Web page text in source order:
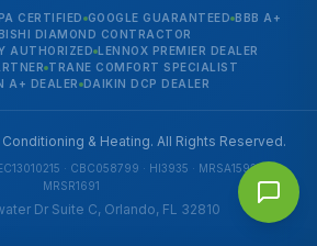
CERTIFIED GOOGLE GUARANTEED BBB A+
DIAMOND CONTRACTOR
AUTHORIZED LENNOX PREMIER DEALER
TRANE COMFORT SPECIALIST
A+ DEALER DAIKIN DCP DEALER
& Heating. All Rights Reserved.
· CBC058799 · HI3935 · MRSA1592 ·
MRSR1691
Dr Suite C, Orlando, FL 32810